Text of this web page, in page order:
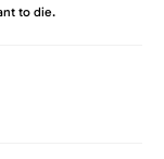
to die.